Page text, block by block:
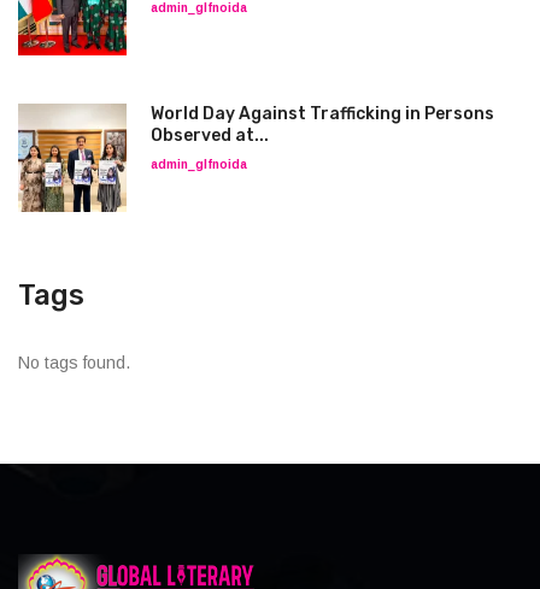
admin_glfnoida
World Day Against Trafficking in Persons
Observed at...
admin_glfnoida
Tags
No tags found.